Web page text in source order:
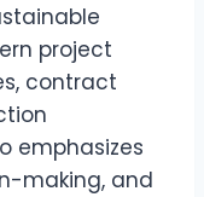
project
contract
emphasizes
making, and